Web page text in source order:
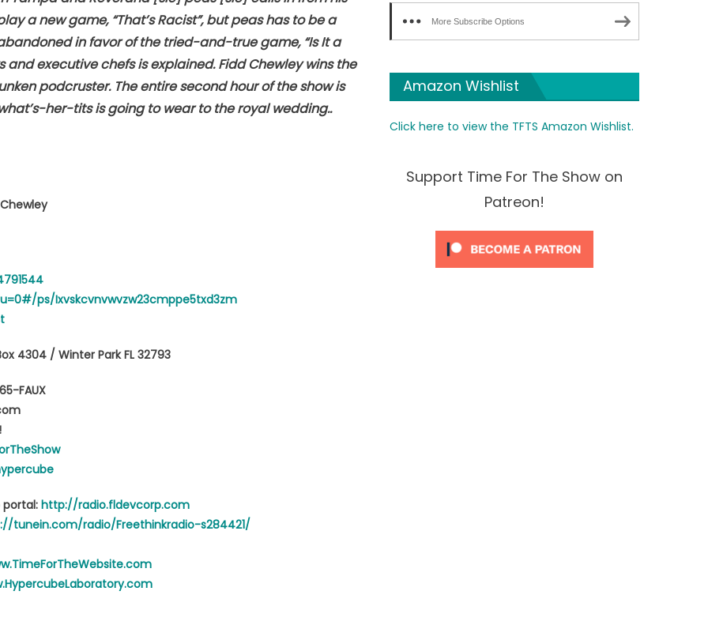
volume.
a new game, “That’s Racist”, but peas has to be a
in favor of the tried-and-true game, “Is It a
executive chefs is explained. Fidd Chewley wins the
podcruster. The entire second hour of the show is
her-tits is going to wear to the royal wedding..
ps/Ixvskcvnvwvzw23cmppe5txd3zm
4304 / Winter Park FL 32793
FAUX
portal: http://radio.fldevcorp.com
tunein.com/radio/Freethinkradio-s284421/
More Subscribe Options
Amazon Wishlist
Click here to view the TFTS Amazon Wishlist.
Support Time For The Show on
Patreon!